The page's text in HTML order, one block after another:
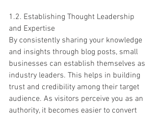
1.2. Establishing Thought Leadership
and Expertise
By consistently sharing your knowledge
and insights through blog posts, small
businesses can establish themselves as
industry leaders. This helps in building
trust and credibility among their target
audience. As visitors perceive you as an
authority, it becomes easier to convert